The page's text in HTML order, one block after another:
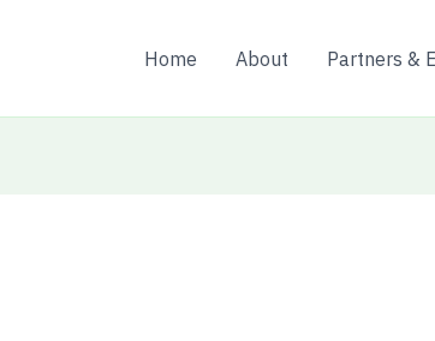
Home About Partners &